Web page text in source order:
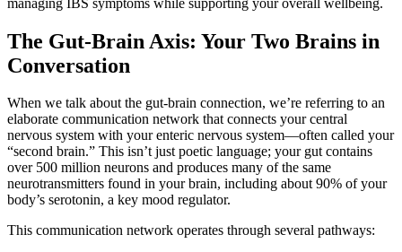
The Gut-Brain Axis: Your Two Brains in
Conversation
When we talk about the gut-brain connection, we’re referring to an
elaborate communication network that connects your central
nervous system with your enteric nervous system—often called your
“second brain.” This isn’t just poetic language; your gut contains
over 500 million neurons and produces many of the same
neurotransmitters found in your brain, including about 90% of your
body’s serotonin, a key mood regulator.
This communication network operates through several pathways: